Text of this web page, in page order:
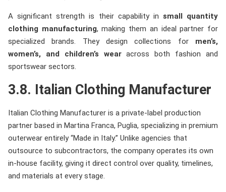
A significant strength is their capability in small quantity
clothing manufacturing, making them an ideal partner for
specialized brands. They design collections for men’s,
women’s, and children’s wearacross both fashion and
sportswear sectors.
3.8. Italian Clothing Manufacturer
Italian Clothing Manufacturer is a private-label production
partner based in Martina Franca, Puglia, specializing in premium
outerwear entirely “Made in Italy.” Unlike agencies that
outsource to subcontractors, the company operates its own
in-house facility, giving it direct control over quality, timelines,
and materials at every stage.